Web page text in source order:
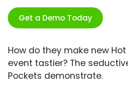
Get a Demo Today
How do they make new
event tastier? The
Pockets demonstrate.